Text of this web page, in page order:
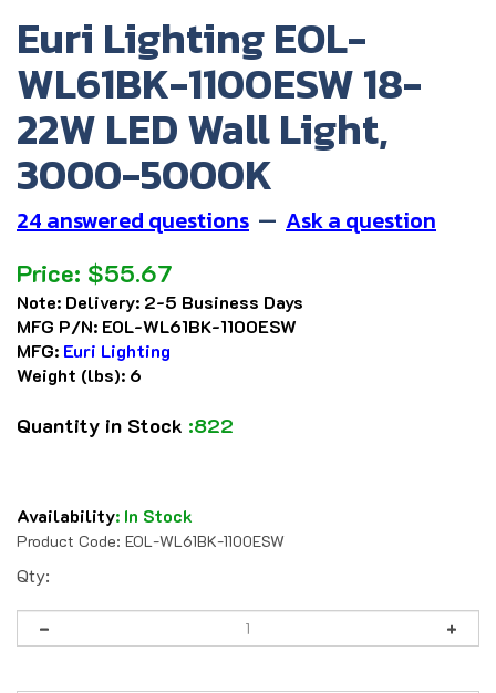
Euri Lighting EOL-
WL61BK-1100ESW 18-
22W LED Wall Light,
3000-5000K
24 answered questions — Ask a question
Price: $55.67
Note: Delivery: 2-5 Business Days
MFG P/N: EOL-WL61BK-1100ESW
MFG: Euri Lighting
Weight (lbs): 6
Quantity in Stock :822
Availability: In Stock
Product Code: EOL-WL61BK-1100ESW
Qty: